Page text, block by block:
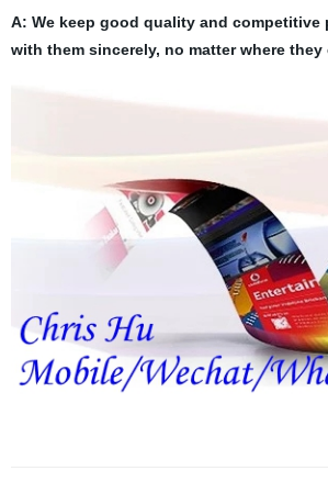
A: We keep good quality and
with them sincerely, no matter where they